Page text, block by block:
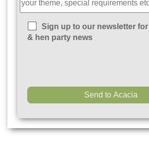
Sign up to our newsletter
& hen party news